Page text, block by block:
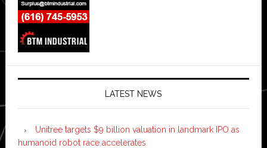
LATEST NEWS
Unitree targets $9 billion valuation in landmark IPO as
humanoid robot race accelerates